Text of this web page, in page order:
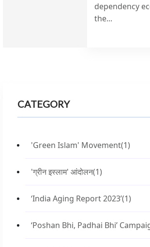
dependency
the...
CATEGORY
'Green Islam' Movement(1)
'ग्रीन इस्लाम' आंदोलन(1)
‘India Aging Report 2023’(1)
‘Poshan Bhi, Padhai Bhi’